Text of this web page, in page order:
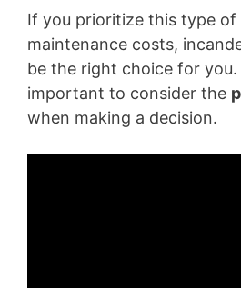
If you prioritize this type of
maintenance costs,
be the right choice for you.
important to consider the
when making a decision.